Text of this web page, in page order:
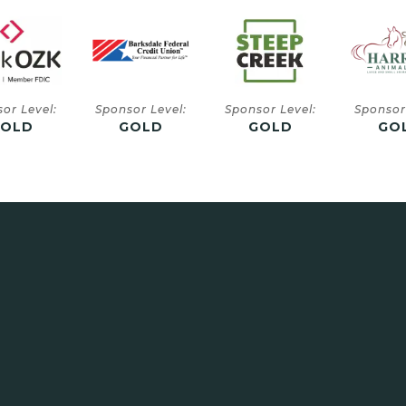
Level: Sponsor Level:
GOLD
Sponsor Level:
GOLD